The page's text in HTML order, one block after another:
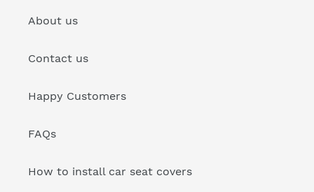
About us
Contact us
Happy Customers
FAQs
How to install car seat covers